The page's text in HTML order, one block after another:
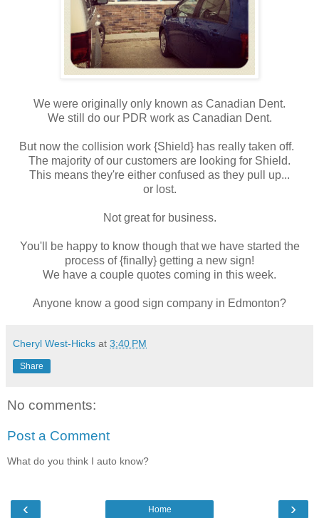
We were originally only known as Canadian Dent.
We still do our PDR work as Canadian Dent.
But now the collision work {Shield} has really taken off.
The majority of our customers are looking for Shield.
This means they're either confused as they pull up...
or lost.
Not great for business.
You'll be happy to know though that we have started the
process of {finally} getting a new sign!
We have a couple quotes coming in this week.
Anyone know a good sign company in Edmonton?
Cheryl West-Hicks at 3:40 PM
Share
No comments:
Post a Comment
What do you think I auto know?
‹ ›
Home